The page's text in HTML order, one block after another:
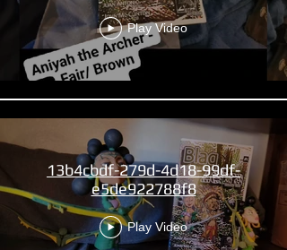
Play Video
13b4cbdf-279d-4d18-99df-
e5de922788f8
Play Video